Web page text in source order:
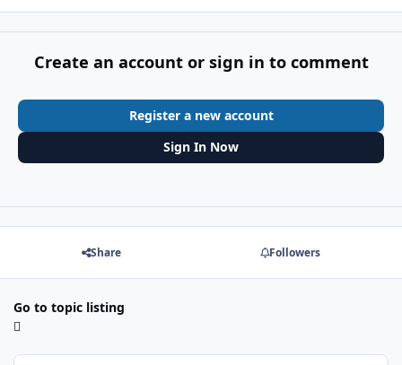
Create an account or sign in to comment
Register a new account
Sign In Now
Share Followers
Go to topic listing